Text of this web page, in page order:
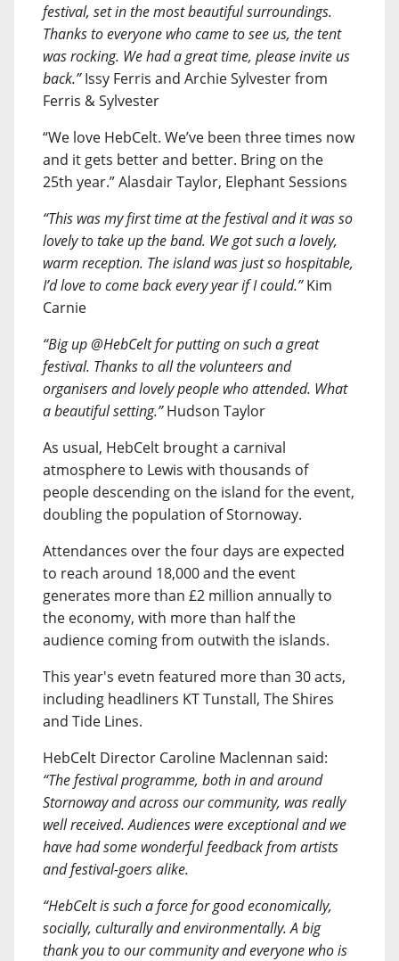
festival, set in the most beautiful surroundings.
Thanks to everyone who came to see us, the tent
was rocking. We had a great time, please invite us
back.”Issy Ferris and Archie Sylvester from
Ferris & Sylvester
“We love HebCelt. We’ve been three times now
and it gets better and better. Bring on the
25th year.” Alasdair Taylor, Elephant Sessions
“This was my first time at the festival and it was so
lovely to take up the band. We got such a lovely,
warm reception. The island was just so hospitable,
I’d love to come back every year if I could.”Kim
Carnie
“Big up @HebCelt for putting on such a great
festival. Thanks to all the volunteers and
organisers and lovely people who attended. What
a beautiful setting.”Hudson Taylor
As usual, HebCelt brought a carnival
atmosphere to Lewis with thousands of
people descending on the island for the event,
doubling the population of Stornoway.
Attendances over the four days are expected
to reach around 18,000 and the event
generates more than £2 million annually to
the economy, with more than half the
audience coming from outwith the islands.
This year's evetn featured more than 30 acts,
including headliners KT Tunstall, The Shires
and Tide Lines.
HebCelt Director Caroline Maclennan said:
“The festival programme, both in and around
Stornoway and across our community, was really
well received. Audiences were exceptional and we
have had some wonderful feedback from artists
and festival-goers alike.
“HebCelt is such a force for good economically,
socially, culturally and environmentally. A big
thank you to our community and everyone who is